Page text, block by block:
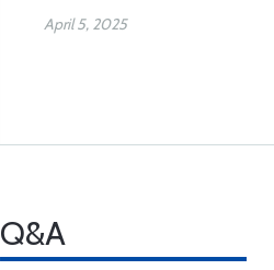
April 5, 2025
Q&A